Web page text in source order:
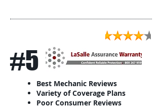
#5
Best Mechanic Reviews
Variety of Coverage Plans
Poor Consumer Reviews